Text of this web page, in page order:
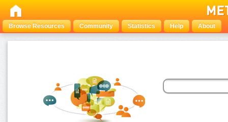
Browse Resources Community Statistics Help About